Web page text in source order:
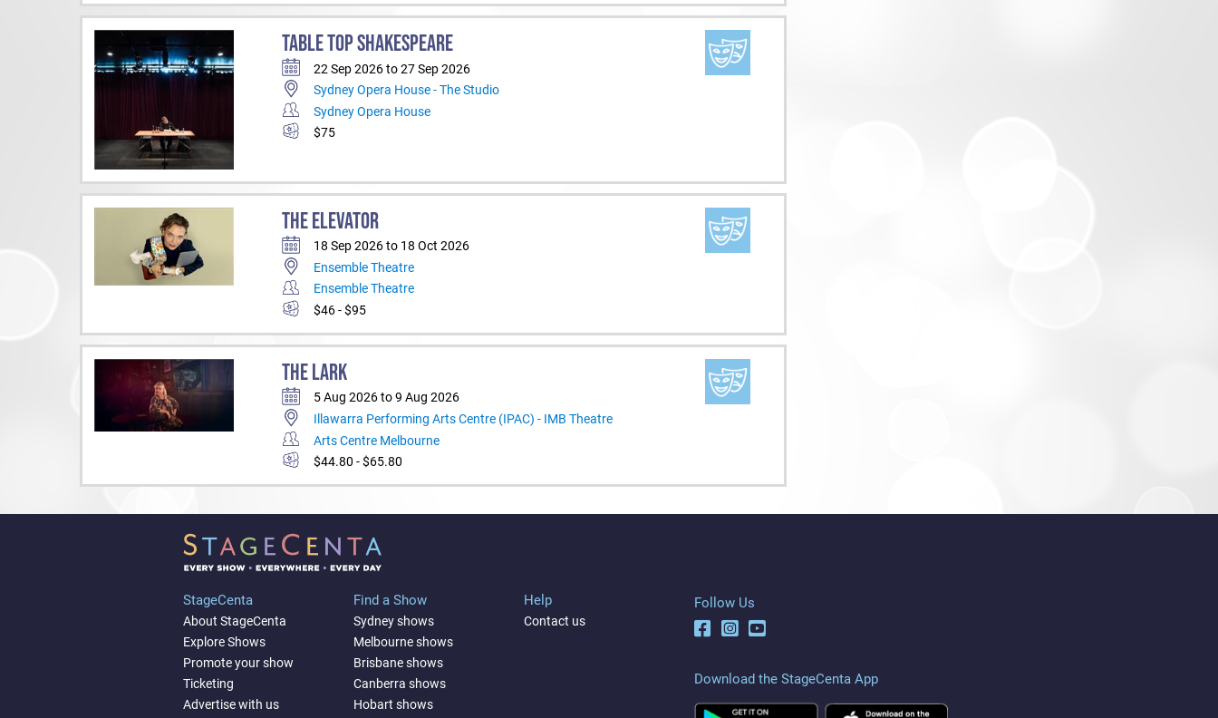
TABLE TOP SHAKESPEARE
22 Sep 2026 to 27 Sep 2026
Sydney Opera House - The Studio
Sydney Opera House
$75
THE ELEVATOR
18 Sep 2026 to 18 Oct 2026
Ensemble Theatre
Ensemble Theatre
$46 - $95
THE LARK
5 Aug 2026 to 9 Aug 2026
Illawarra Performing Arts Centre (IPAC) - IMB Theatre
Arts Centre Melbourne
$44.80 - $65.80
StageCenta
About StageCenta
Explore Shows
Promote your show
Ticketing
Advertise with us
Find a Show
Sydney shows
Melbourne shows
Brisbane shows
Canberra shows
Hobart shows
Help
Contact us
Follow Us
Download the StageCenta App